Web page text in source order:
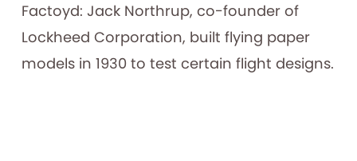
Factoyd: Jack Northrup, co-founder of
Lockheed Corporation, built flying paper
models in 1930 to test certain flight designs.